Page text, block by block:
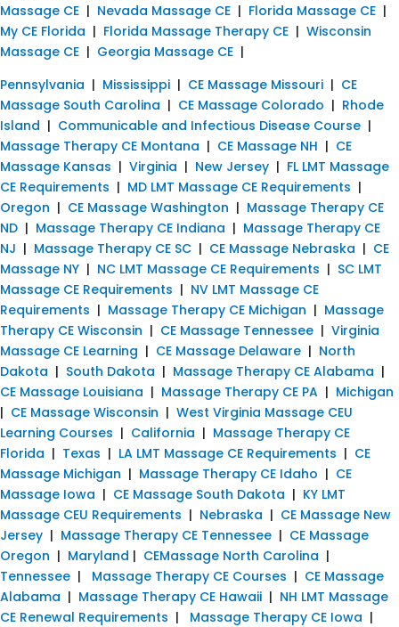
Massage CE | Nevada Massage CE | Florida Massage CE |
My CE Florida | Florida Massage Therapy CE | Wisconsin
Massage CE | Georgia Massage CE |
Pennsylvania | Mississippi | CE Massage Missouri | CE
Massage South Carolina | CE Massage Colorado | Rhode
Island | Communicable and Infectious Disease Course |
Massage Therapy CE Montana | CE Massage NH | CE
Massage Kansas | Virginia | New Jersey | FL LMT Massage
CE Requirements | MD LMT Massage CE Requirements |
Oregon | CE Massage Washington | Massage Therapy CE
ND | Massage Therapy CE Indiana | Massage Therapy CE
NJ | Massage Therapy CE SC | CE Massage Nebraska | CE
Massage NY | NC LMT Massage CE Requirements | SC LMT
Massage CE Requirements | NV LMT Massage CE
Requirements | Massage Therapy CE Michigan | Massage
Therapy CE Wisconsin | CE Massage Tennessee | Virginia
Massage CE Learning | CE Massage Delaware | North
Dakota | South Dakota | Massage Therapy CE Alabama |
CE Massage Louisiana | Massage Therapy CE PA | Michigan
| CE Massage Wisconsin | West Virginia Massage CEU
Learning Courses | California | Massage Therapy CE
Florida | Texas | LA LMT Massage CE Requirements | CE
Massage Michigan | Massage Therapy CE Idaho | CE
Massage Iowa | CE Massage South Dakota | KY LMT
Massage CEU Requirements | Nebraska | CE Massage New
Jersey | Massage Therapy CE Tennessee | CE Massage
Oregon | Maryland | CEMassage North Carolina |
Tennessee | Massage Therapy CE Courses | CE Massage
Alabama | Massage Therapy CE Hawaii | NH LMT Massage
CE Renewal Requirements | Massage Therapy CE Iowa |